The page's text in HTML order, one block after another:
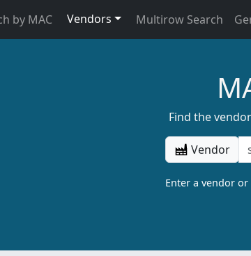
by MAC Vendors Multirow Search
Find the
Vendor
Enter a vendor